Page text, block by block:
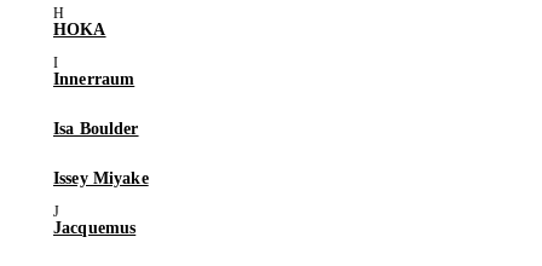
HOKA
Innerraum
Isa Boulder
Issey Miyake
Jacquemus